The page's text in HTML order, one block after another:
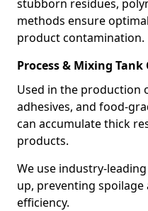
stubborn residues,
methods ensure
product contamination.
Process & Mixing
Used in the production
adhesives, and food-
can accumulate thick
products.
We use industry-
up, preventing
efficiency.